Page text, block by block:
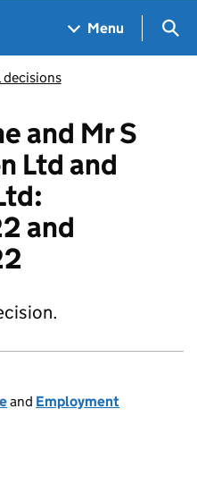
Menu
and Mr S
Ltd and
and
and Employment